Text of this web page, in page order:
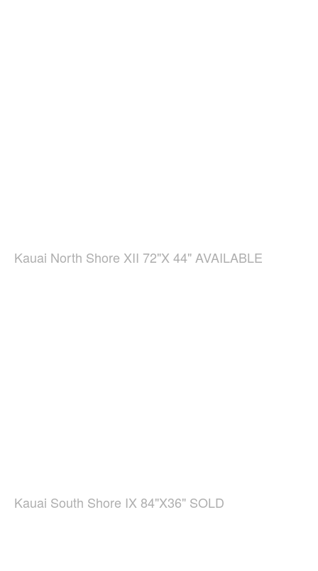
Kauai North Shore XII 72"X 44" AVAILABLE
Kauai South Shore IX 84"X36" SOLD